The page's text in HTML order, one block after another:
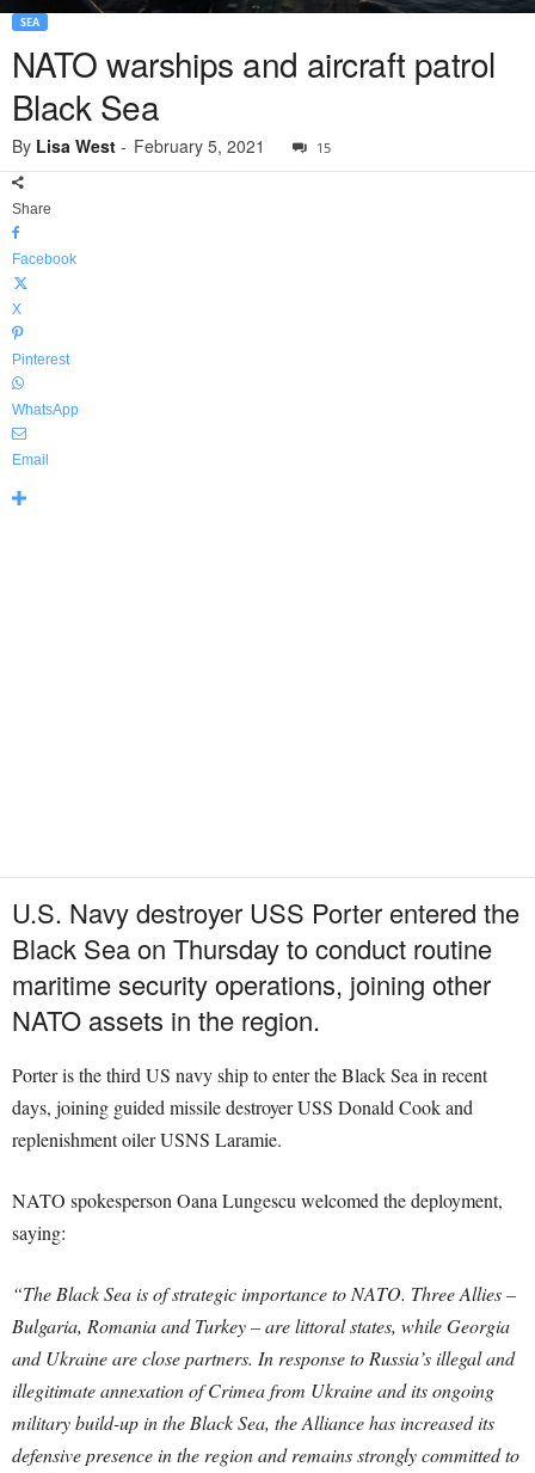
SEA
NATO warships and aircraft patrol
Black Sea
By Lisa West - February 5, 2021 15
Share
Facebook
X
Pinterest
WhatsApp
Email
U.S. Navy destroyer USS Porter entered the
Black Sea on Thursday to conduct routine
maritime security operations, joining other
NATO assets in the region.
Porter is the third US navy ship to enter the Black Sea in recent
days, joining guided missile destroyer USS Donald Cook and
replenishment oiler USNS Laramie.
NATO spokesperson Oana Lungescu welcomed the deployment,
saying:
“The Black Sea is of strategic importance to NATO. Three Allies –
Bulgaria, Romania and Turkey – are littoral states, while Georgia
and Ukraine are close partners. In response to Russia’s illegal and
illegitimate annexation of Crimea from Ukraine and its ongoing
military build-up in the Black Sea, the Alliance has increased its
defensive presence in the region and remains strongly committed to